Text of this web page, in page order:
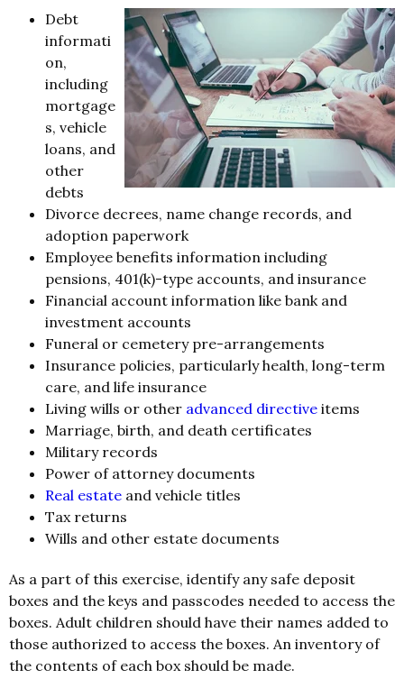
Debt
informati
on,
including
mortgage
s, vehicle
loans, and
other
debts
Divorce decrees, name change records, and
adoption paperwork
Employee benefits information including
pensions, 401(k)-type accounts, and insurance
Financial account information like bank and
investment accounts
Funeral or cemetery pre-arrangements
Insurance policies, particularly health, long-term
care, and life insurance
Living wills or other advanced directive items
Marriage, birth, and death certificates
Military records
Power of attorney documents
Real estate and vehicle titles
Tax returns
Wills and other estate documents
As a part of this exercise, identify any safe deposit
boxes and the keys and passcodes needed to access the
boxes. Adult children should have their names added to
those authorized to access the boxes. An inventory of
the contents of each box should be made.